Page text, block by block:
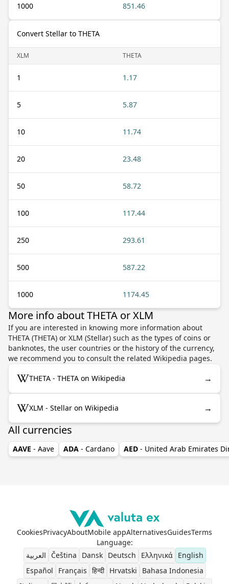
1000 851.46
Convert Stellar to THETA
XLM THETA
1 1.17
5 5.87
10 11.74
20 23.48
50 58.72
100 117.44
250 293.61
500 587.22
1000 1174.45
More info about THETA or XLM
If you are interested in knowing more information about
THETA (THETA) or XLM (Stellar) such as the types of coins or
banknotes, the user countries or the history of the currency,
we recommend you to consult the related Wikipedia pages.
THETA - THETA on Wikipedia →
XLM - Stellar on Wikipedia →
All currencies
AAVE - Aave ADA - Cardano AED - United Arab Emirates
CookiesPrivacyAboutMobile appAlternativesGuidesTerms
Language:
العربية
Čeština Dansk Deutsch Ελληνικά
English
Español
Français हिन्दी Hrvatski
Bahasa Indonesia